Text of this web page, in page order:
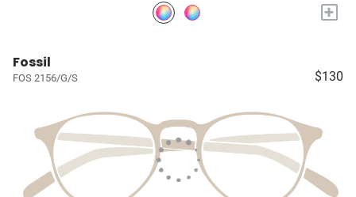
+
Fossil
FOS 2156/G/S $130